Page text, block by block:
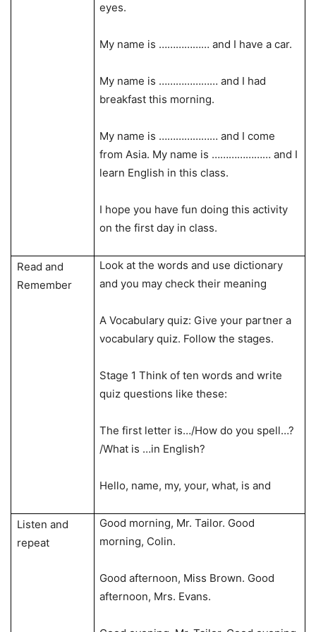
eyes.
My name is ……………… and I have a car.
My name is ………………… and I had
breakfast this morning.
My name is ………………… and I come
from Asia. My name is ………………… and I
learn English in this class.
I hope you have fun doing this activity
on the first day in class.
Read and
Remember
Look at the words and use dictionary
and you may check their meaning
A Vocabulary quiz: Give your partner a
vocabulary quiz. Follow the stages.
Stage 1 Think of ten words and write
quiz questions like these:
The first letter is…/How do you spell…?
/What is …in English?
Hello, name, my, your, what, is and
Listen and
repeat
Good morning, Mr. Tailor. Good
morning, Colin.
Good afternoon, Miss Brown. Good
afternoon, Mrs. Evans.